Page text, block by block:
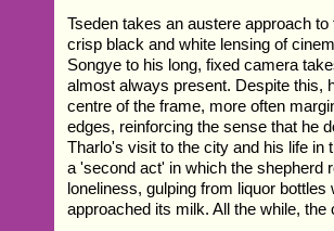
Tseden takes an austere approach
crisp black and white lensing of
Songye to his long, fixed camera
almost always present. Despite this,
centre of the frame, more often
edges, reinforcing the sense that he
Tharlo's visit to the city and his life in
a 'second act' in which the shepherd
loneliness, gulping from liquor
approached its milk. All the while,